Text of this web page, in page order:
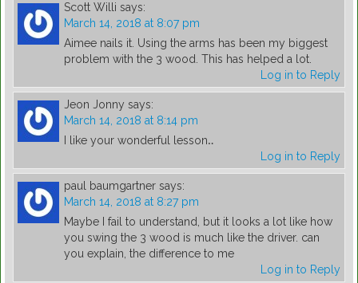
Scott Willi says:
March 14, 2018 at 8:07 pm
Aimee nails it. Using the arms has been my biggest
problem with the 3 wood. This has helped a lot.
Log in to Reply
Jeon Jonny says:
March 14, 2018 at 8:14 pm
I like your wonderful lesson‥
Log in to Reply
paul baumgartner says:
March 14, 2018 at 8:27 pm
Maybe I fail to understand, but it looks a lot like how
you swing the 3 wood is much like the driver. can
you explain, the difference to me
Log in to Reply